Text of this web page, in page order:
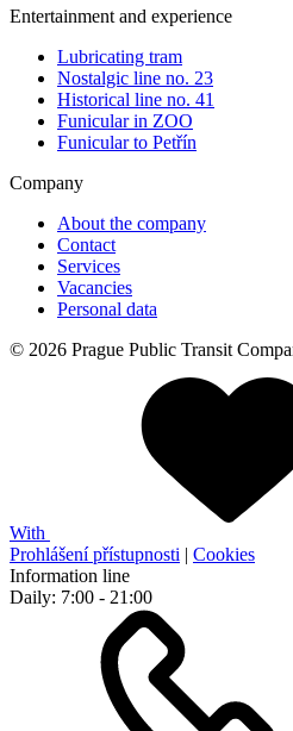
Entertainment and experience
Lubricating tram
Nostalgic line no. 23
Historical line no. 41
Funicular in ZOO
Funicular to Petřín
Company
About the company
Contact
Services
Vacancies
Personal data
© 2026 Prague Public Transit
With
Prohlášení přístupnosti | Cookies
Information line
Daily: 7:00 - 21:00